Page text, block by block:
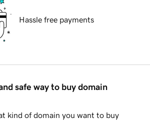
Hassle free payments
safe way to buy domain
kind of domain you want to buy